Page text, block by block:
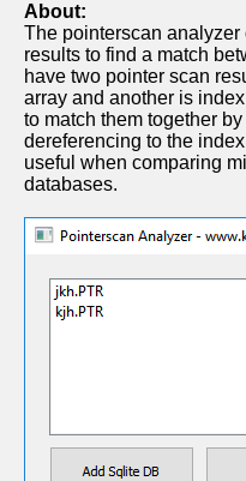
About:
The pointerscan
results to find a match
have two pointer scan
array and another is
to match them together
dereferencing to the
useful when comparing
databases.